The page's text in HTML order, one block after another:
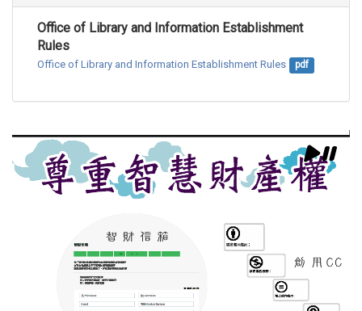
Office of Library and Information Establishment
Rules
Office of Library and Information Establishment Rules pdf